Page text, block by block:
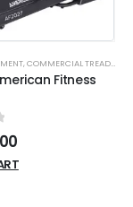
,COMMERCIAL TREADMILL
Fitness
5